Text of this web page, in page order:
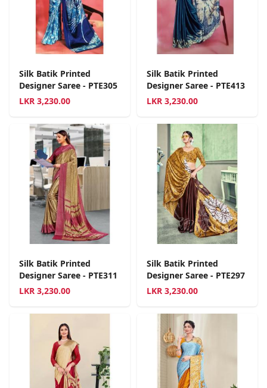
Silk Batik Printed
Designer Saree - PTE305
LKR 3,230.00
Silk Batik Printed
Designer Saree - PTE413
LKR 3,230.00
Silk Batik Printed
Designer Saree - PTE311
LKR 3,230.00
Silk Batik Printed
Designer Saree - PTE297
LKR 3,230.00